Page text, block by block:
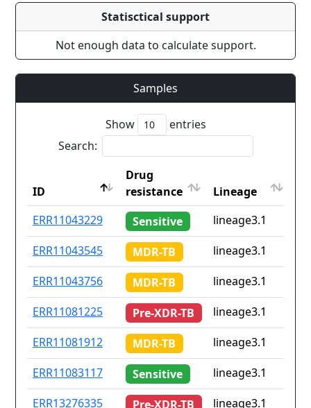
Statisctical support
Not enough data to calculate support.
Samples
Show
entries
Search:
ID
Drug
resistance
Lineage
ID
Drug
resistance
Lineage
ERR11043229 Sensitive lineage3.1
ERR11043545
MDR-TB lineage3.1
ERR11043756
MDR-TB lineage3.1
ERR11081225
Pre-XDR-TB lineage3.1
ERR11081912
MDR-TB lineage3.1
ERR11083117
Sensitive lineage3.1
ERR13276335
Pre-XDR-TB lineage3.1